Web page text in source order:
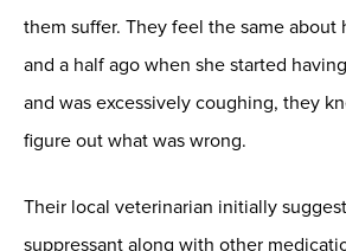
them suffer. They feel the same about
and a half ago when she started
and was excessively coughing, they
figure out what was wrong.
Their local veterinarian initially
suppressant along with other